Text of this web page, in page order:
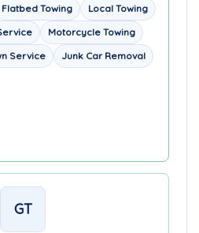
Flatbed Towing
Local Towing
Motorcycle Towing
Service
Junk Car Removal
GT